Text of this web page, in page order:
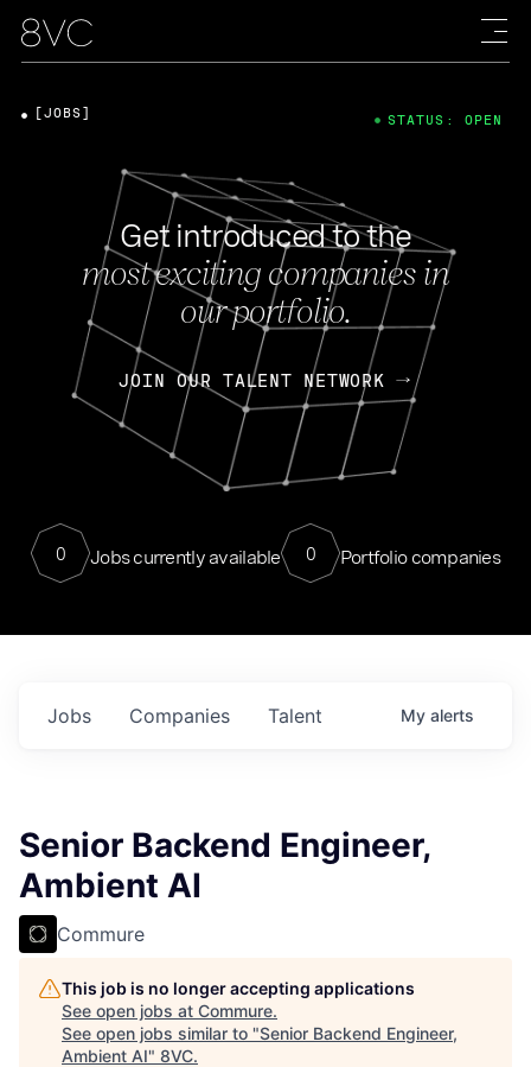
Get introduced to the
most exciting companies in
our portfolio.
JOIN OUR TALENT NETWORK
0 Jobs currently available 0 Portfolio companies
[JOBS] STATUS: OPEN
Jobs Companies Talent My alerts
Senior Backend Engineer,
Ambient AI
Commure
This job is no longer accepting applications
See open jobs at Commure.
See open jobs similar to "Senior Backend Engineer,
Ambient AI" 8VC.